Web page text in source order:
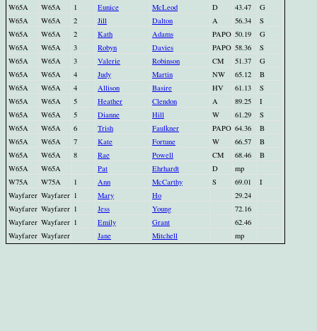
W65A
W65A 1 Eunice McLeod D 43.47
G
W65A
W65A 2 Jill Dalton A 56.34
S
W65A
W65A 2 Kath Adams PAPO 50.19
G
W65A
W65A 3 Robyn Davies PAPO 58.36
S
W65A
W65A 3 Valerie Robinson CM 51.37
G
W65A
W65A 4 Judy Martin NW 65.12
B
W65A
W65A 4 Allison Basire HV 61.13
S
W65A
W65A 5 Heather Clendon A 89.25
I
W65A
W65A 5 Dianne Hill W 61.29
S
W65A
W65A 6 Trish Faulkner PAPO 64.36
B
W65A
W65A 7 Kate Fortune W 66.57
B
W65A
W65A 8 Rae Powell CM 68.46
B
W65A
W65A Pat Ehrhardt D
mp
W75A
W75A 1 Ann McCarthy S 69.01
I
Wayfarer Wayfarer 1 Mary Ho
29.24
Wayfarer Wayfarer 1 Jess Young
72.16
Wayfarer Wayfarer 1 Emily Grant
62.46
Wayfarer Wayfarer Jane Mitchell mp